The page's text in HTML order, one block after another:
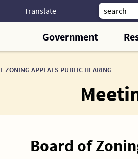
Government
ZONING APPEALS PUBLIC HEARING
Board of